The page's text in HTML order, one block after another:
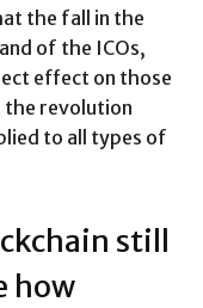
the fall in the
of the ICOs,
effect on those
the revolution
to all types of
still
how